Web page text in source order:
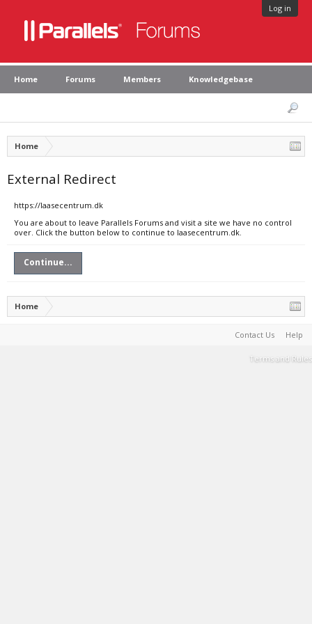
Log in
Home Forums Members Knowledgebase
Home
External Redirect
https://laasecentrum.dk
You are about to leave Parallels Forums and visit a site we have no control
over. Click the button below to continue to laasecentrum.dk.
Continue...
Home
Contact Us Help
Terms and Rules